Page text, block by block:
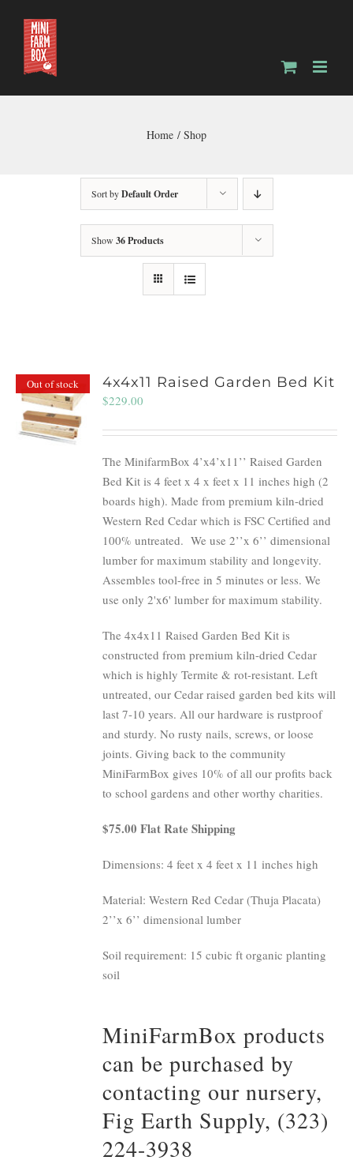
content
Home Shop
Sort byDefault Order
Show 36 Products
Out of stock 4x4x11 Raised Garden Bed Kit
$229.00
The MinifarmBox 4’x4’x11’’ Raised Garden
Bed Kit is 4 feet x 4 x feet x 11 inches high (2
boards high). Made from premium kiln-dried
Western Red Cedar which is FSC Certified and
100% untreated. We use 2’’x 6’’ dimensional
lumber for maximum stability and longevity.
Assembles tool-free in 5 minutes or less. We
use only 2'x6' lumber for maximum stability.
The 4x4x11 Raised Garden Bed Kit is
constructed from premium kiln-dried Cedar
which is highly Termite & rot-resistant. Left
untreated, our Cedar raised garden bed kits will
last 7-10 years. All our hardware is rustproof
and sturdy. No rusty nails, screws, or loose
joints. Giving back to the community
MiniFarmBox gives 10% of all our profits back
to school gardens and other worthy charities.
$75.00 Flat Rate Shipping
Dimensions: 4 feet x 4 feet x 11 inches high
Material: Western Red Cedar (Thuja Placata)
2’’x 6’’ dimensional lumber
Soil requirement: 15 cubic ft organic planting
soil
MiniFarmBox products
can be purchased by
contacting our nursery,
Fig Earth Supply, (323)
224-3938